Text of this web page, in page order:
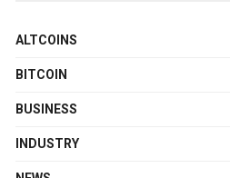
ALTCOINS
BITCOIN
BUSINESS
INDUSTRY